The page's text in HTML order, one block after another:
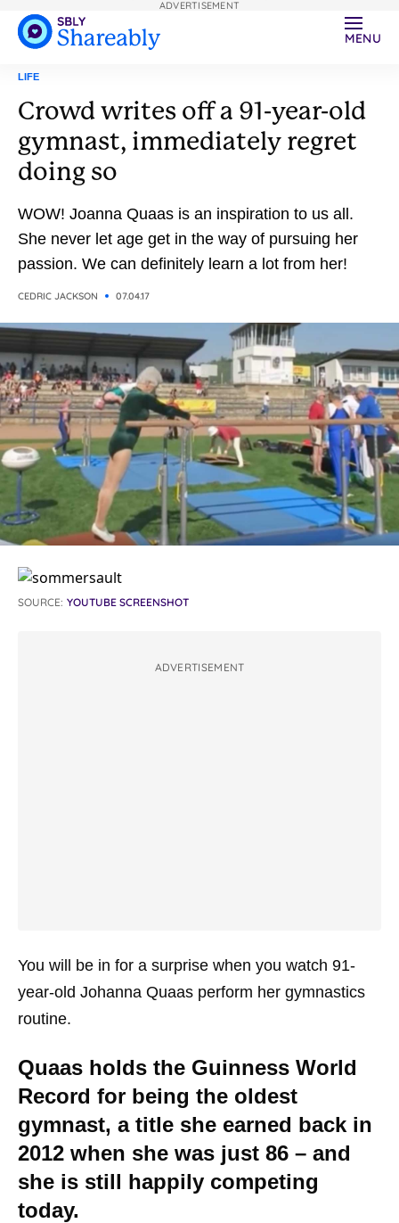
MENU
LIFE
Crowd writes off a 91-year-old
gymnast, immediately regret
doing so
WOW! Joanna Quaas is an inspiration to us all.
She never let age get in the way of pursuing her
passion. We can definitely learn a lot from her!
CEDRIC JACKSON 07.04.17
SOURCE: YOUTUBE SCREENSHOT
ADVERTISEMENT
You will be in for a surprise when you watch 91-
year-old Johanna Quaas perform her gymnastics
routine.
Quaas holds the Guinness World
Record for being the oldest
gymnast, a title she earned back in
2012 when she was just 86 – and
she is still happily competing
today.
ADVERTISEMENT